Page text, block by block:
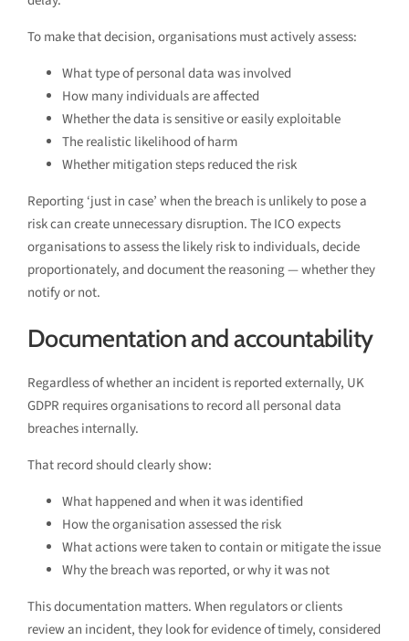
To make that decision, organisations must actively assess:
What type of personal data was involved
How many individuals are affected
Whether the data is sensitive or easily exploitable
The realistic likelihood of harm
Whether mitigation steps reduced the risk
Reporting ‘just in case’ when the breach is unlikely to pose a
risk can create unnecessary disruption. The ICO expects
organisations to assess the likely risk to individuals, decide
proportionately, and document the reasoning — whether they
notify or not.
Documentation and accountability
Regardless of whether an incident is reported externally, UK
GDPR requires organisations to record all personal data
breaches internally.
That record should clearly show:
What happened and when it was identified
How the organisation assessed the risk
What actions were taken to contain or mitigate the issue
Why the breach was reported, or why it was not
This documentation matters. When regulators or clients
review an incident, they look for evidence of timely, considered